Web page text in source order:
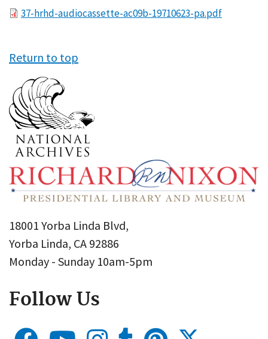
File37-hrhd-audiocassette-ac09b-19710623-pa.pdf
Return to top
18001 Yorba Linda Blvd,
Yorba Linda, CA 92886
Monday - Sunday 10am-5pm
Follow Us